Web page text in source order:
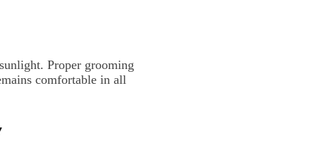
Proper grooming
comfortable in all